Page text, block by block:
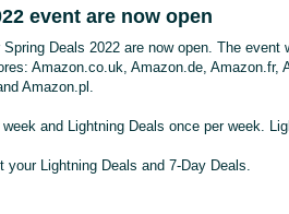
event are now open
Deals 2022 are now open. The event
Amazon.co.uk, Amazon.de, Amazon.fr,
Amazon.pl.
and Lightning Deals once per week.
your Lightning Deals and 7-Day Deals.